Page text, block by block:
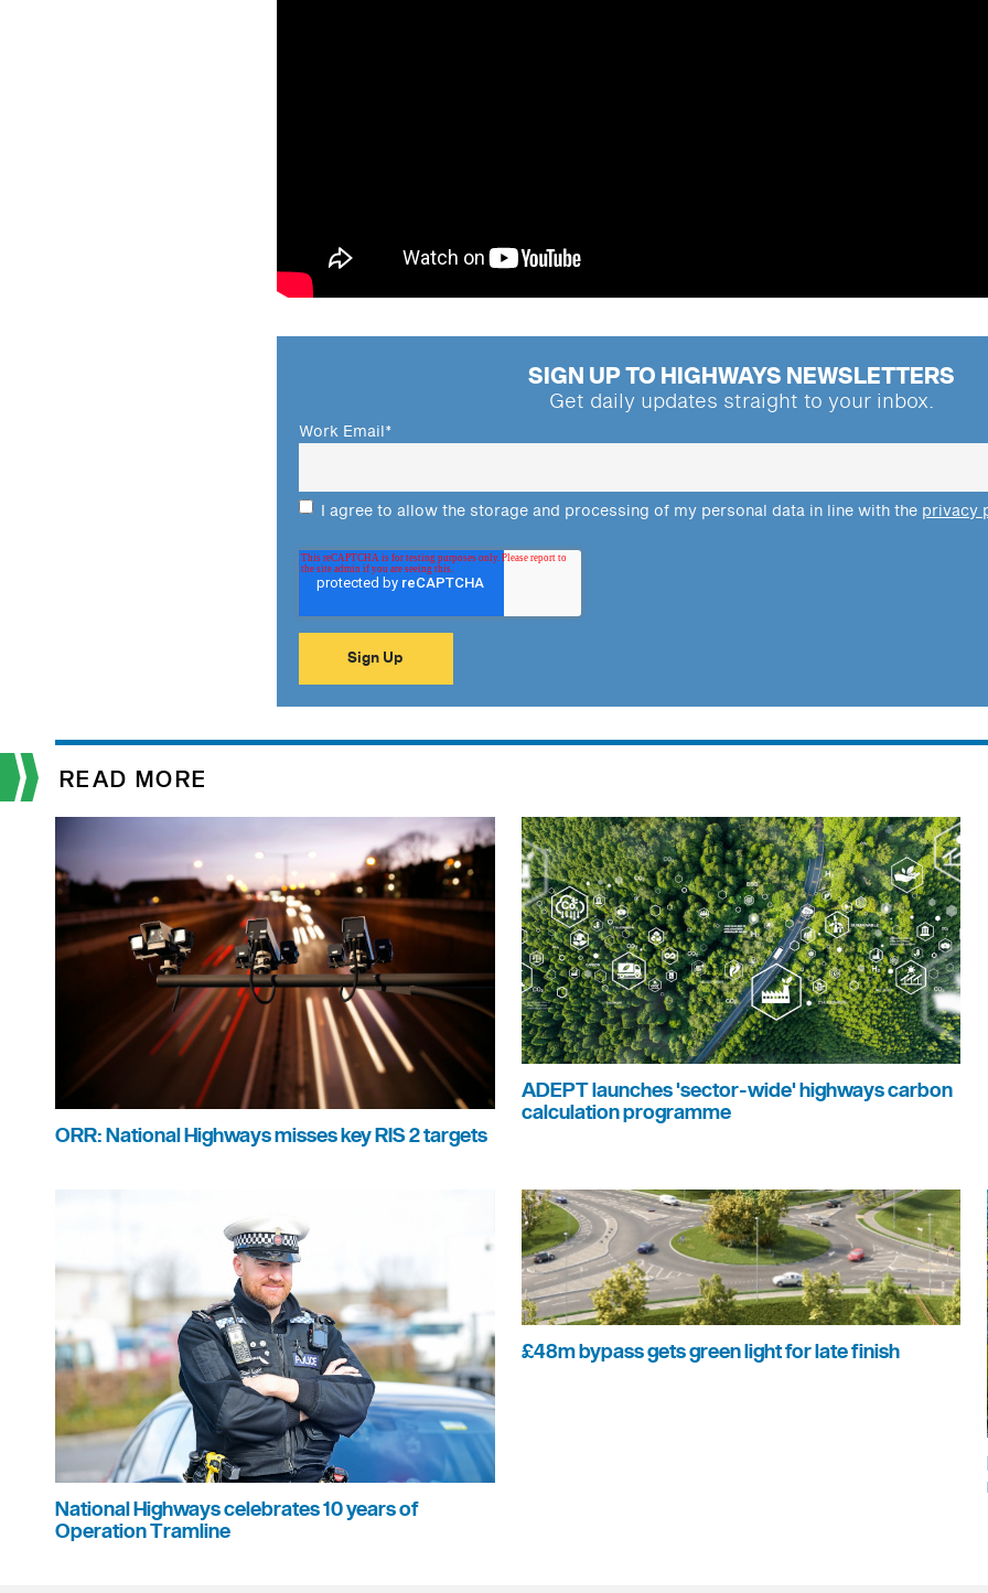
SIGN UP TO HIGHWAYS NEWSLETTERS
Get daily updates straight to your inbox.
Work Email*
I agree to allow the storage and processing of my personal data in line with the privacy
READ MORE
ORR: National Highways misses key RIS 2 targets
ADEPT launches 'sector-wide' highways carbon
calculation programme
National Highways celebrates 10 years of
Operation Tramline
£48m bypass gets green light for late finish